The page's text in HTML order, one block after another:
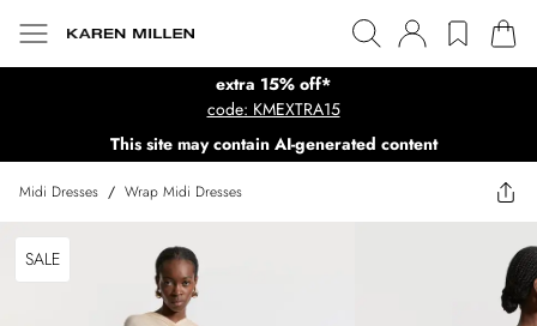
extra 15% off*
code: KMEXTRA15
This site may contain AI-generated content
Midi Dresses / Wrap Midi Dresses
SALE